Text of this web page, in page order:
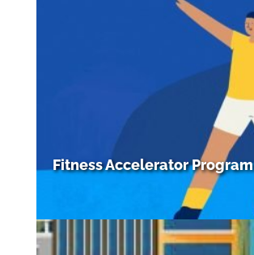
Fitness Accelerator Program